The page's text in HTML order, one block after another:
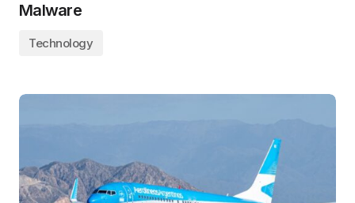
Malware
Technology